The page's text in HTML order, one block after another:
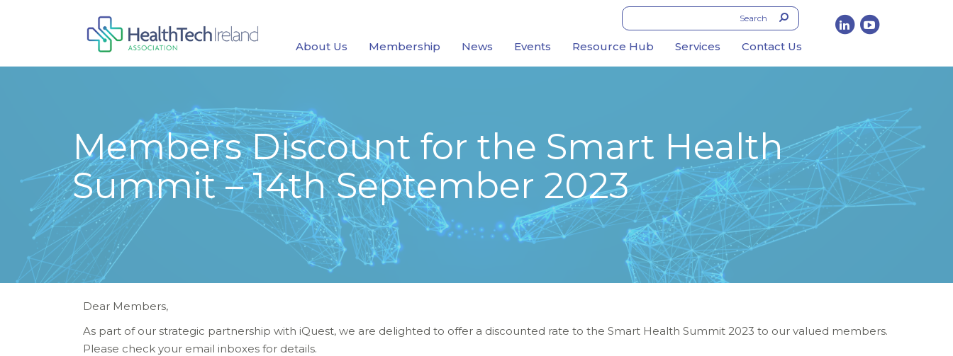
About Us Membership News Events Resource Hub Services Contact Us
Members Discount for the Smart Health
Summit – 14th September 2023
Dear Members,
As part of our strategic partnership with iQuest, we are delighted to offer a discounted rate to the Smart Health Summit 2023 to our valued members.
Please check your email inboxes for details.